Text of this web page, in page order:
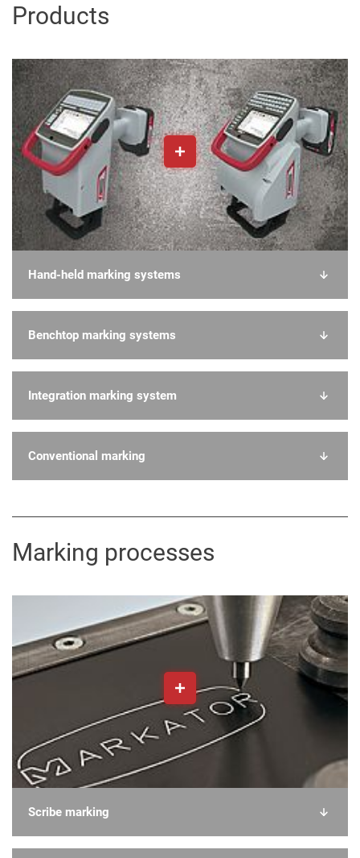
Products
Hand-held marking systems
Benchtop marking systems
Integration marking system
Conventional marking
Marking processes
Scribe marking